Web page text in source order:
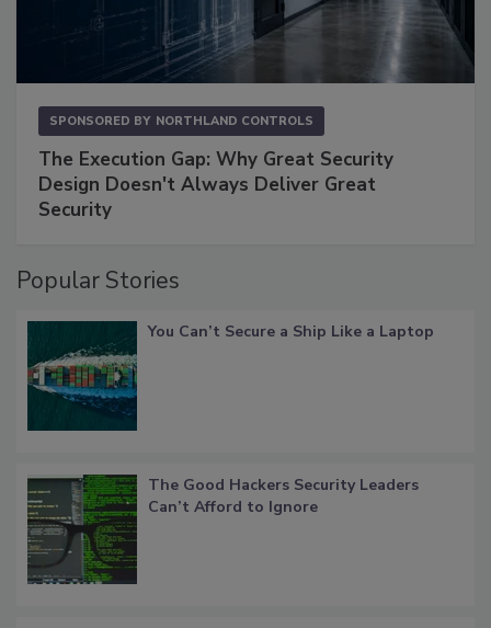
SPONSORED BY NORTHLAND CONTROLS
The Execution Gap: Why Great Security
Design Doesn't Always Deliver Great
Security
Popular Stories
You Can’t Secure a Ship Like a Laptop
The Good Hackers Security Leaders
Can’t Afford to Ignore